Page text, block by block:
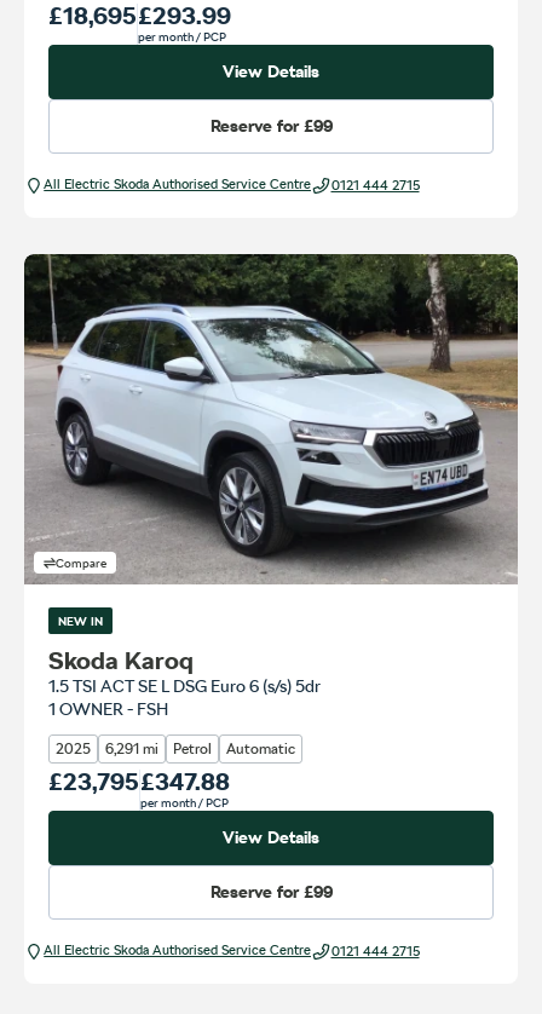
Our Price
£18,695 Monthly Price
£293.99
per month/ PCP
View Details
Reserve for£99
All Electric Škoda Authorised Service Centre 0121 444 2715
Compare
NEW IN
Skoda Karoq
1.5 TSI ACT SE L DSG Euro 6 (s/s) 5dr
1 OWNER - FSH
2025 6,291 mi Petrol Automatic
Our Price
£23,795 Monthly Price
£347.88
per month/ PCP
View Details
Reserve for£99
All Electric Škoda Authorised Service Centre 0121 444 2715